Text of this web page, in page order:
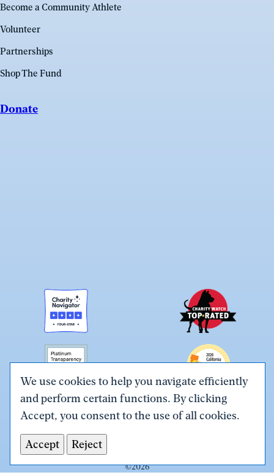
We use cookies to help you navigate efficiently
and perform certain functions. By clicking
Accept, you consent to the use of all cookies.
Accept Reject
Become a Community Athlete
Volunteer
Partnerships
Shop The Fund
Donate
Link
to
Facebook
Link
to
Link
to
Link
to
Link
to
Tax ID# #26-0086305
©2026